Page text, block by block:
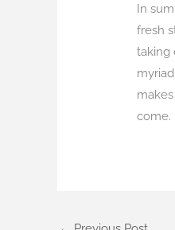
In
fresh
taking
come.